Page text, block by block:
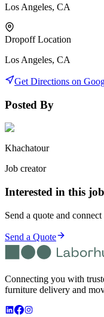
Los Angeles, CA
Dropoff Location
Los Angeles, CA
Get Directions on
Posted By
Khachatour
Job creator
Interested in this
Send a quote and
Send a Quote
Connecting you with
furniture delivery and